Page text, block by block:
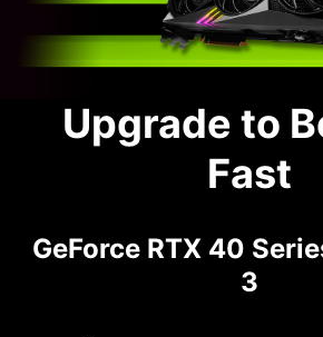
Upgrade to
Fast
GeForce RTX 40
3